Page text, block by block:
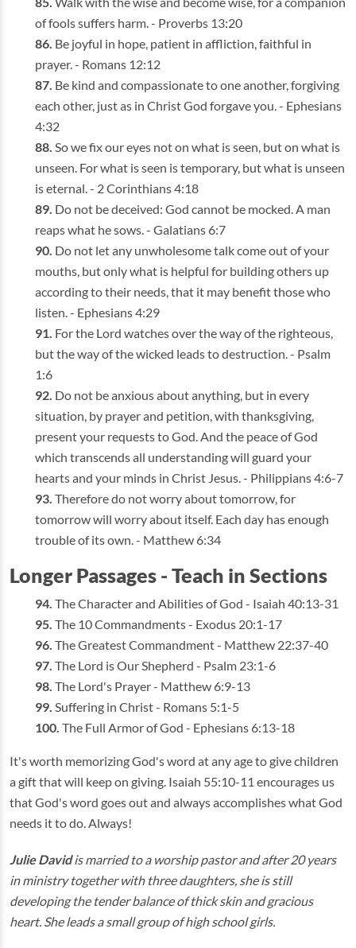
of fools suffers harm. - Proverbs 13:20
Be joyful in hope, patient in affliction, faithful in
prayer. - Romans 12:12
Be kind and compassionate to one another, forgiving
each other, just as in Christ God forgave you. - Ephesians
4:32
So we fix our eyes not on what is seen, but on what is
unseen. For what is seen is temporary, but what is unseen
is eternal. - 2 Corinthians 4:18
Do not be deceived: God cannot be mocked. A man
reaps what he sows. - Galatians 6:7
Do not let any unwholesome talk come out of your
mouths, but only what is helpful for building others up
according to their needs, that it may benefit those who
listen. - Ephesians 4:29
For the Lord watches over the way of the righteous,
but the way of the wicked leads to destruction. - Psalm
1:6
Do not be anxious about anything, but in every
situation, by prayer and petition, with thanksgiving,
present your requests to God. And the peace of God
which transcends all understanding will guard your
hearts and your minds in Christ Jesus. - Philippians 4:6-7
Therefore do not worry about tomorrow, for
tomorrow will worry about itself. Each day has enough
trouble of its own. - Matthew 6:34
Longer Passages - Teach in Sections
The Character and Abilities of God - Isaiah 40:13-31
The 10 Commandments - Exodus 20:1-17
The Greatest Commandment - Matthew 22:37-40
The Lord is Our Shepherd - Psalm 23:1-6
The Lord's Prayer - Matthew 6:9-13
Suffering in Christ - Romans 5:1-5
The Full Armor of God - Ephesians 6:13-18
It's worth memorizing God's word at any age to give children
a gift that will keep on giving. Isaiah 55:10-11 encourages us
that God's word goes out and always accomplishes what God
needs it to do. Always!
Julie Davidis married to a worship pastor and after 20 years
in ministry together with three daughters, she is still
developing the tender balance of thick skin and gracious
heart. She leads a small group of high school girls.